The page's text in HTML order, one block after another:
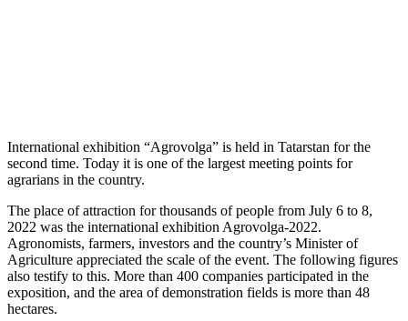
International exhibition “Agrovolga” is held in Tatarstan for the
second time. Today it is one of the largest meeting points for
agrarians in the country.
The place of attraction for thousands of people from July 6 to 8,
2022 was the international exhibition Agrovolga-2022.
Agronomists, farmers, investors and the country’s Minister of
Agriculture appreciated the scale of the event. The following figures
also testify to this. More than 400 companies participated in the
exposition, and the area of demonstration fields is more than 48
hectares.